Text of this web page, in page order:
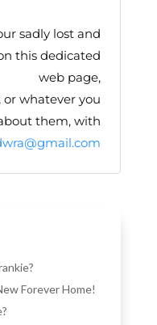
sadly lost and
this dedicated
web page,
or whatever you
them, with
Forever Home!